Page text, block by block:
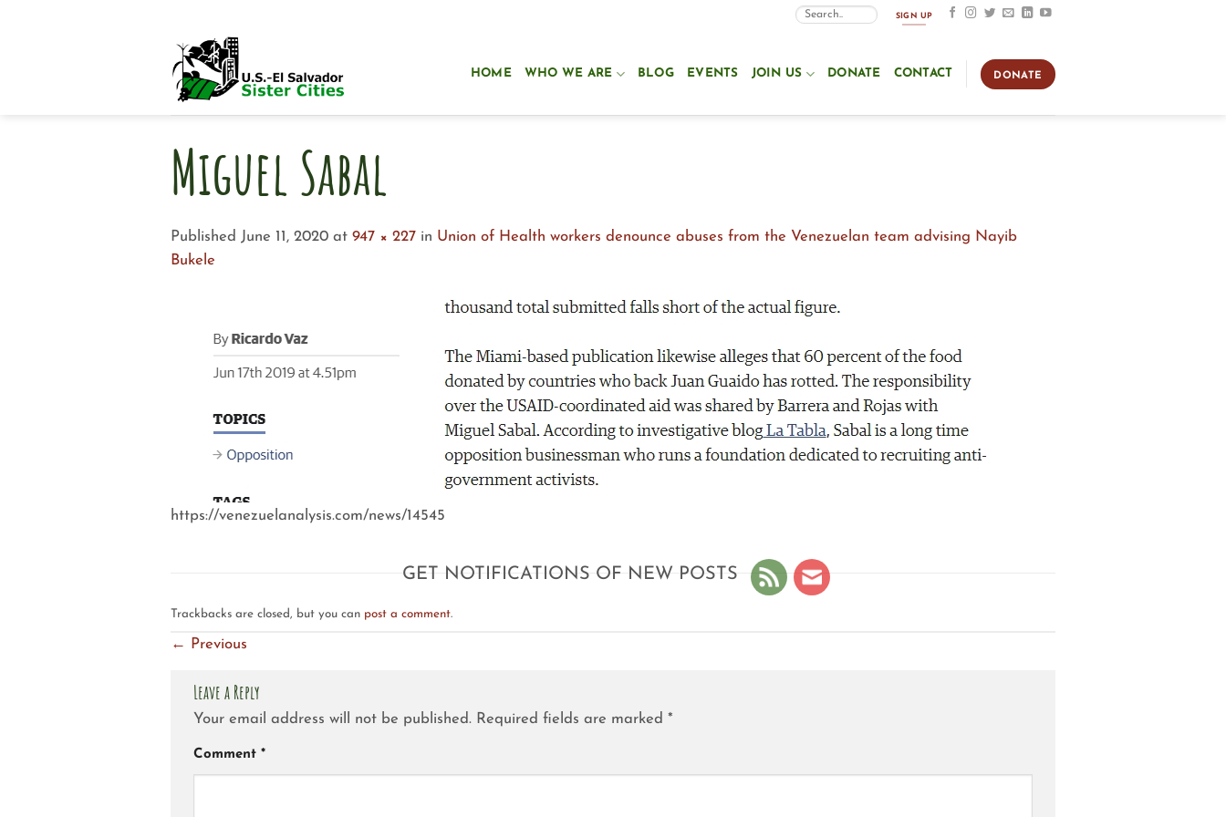
SIGN UP
HOME WHO WE ARE BLOG EVENTS JOIN US DONATE CONTACT DONATE
Miguel Sabal
Published June 11, 2020 at 947 × 227 in Union of Health workers denounce abuses from the Venezuelan team advising Nayib
Bukele
https://venezuelanalysis.com/news/14545
GET NOTIFICATIONS OF NEW POSTS
Trackbacks are closed, but you can post a comment.
← Previous
Leave a Reply
Your email address will not be published. Required fields are marked *
Comment *